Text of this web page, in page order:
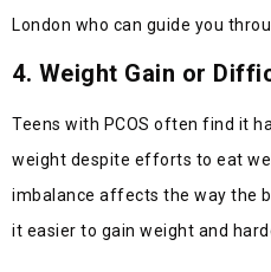
London who can guide you
4. Weight Gain or
Teens with PCOS often find it
weight despite efforts to eat
imbalance affects the way the
it easier to gain weight and